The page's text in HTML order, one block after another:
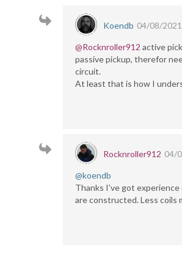
Koendb 04/08/
@Rocknroller912 active
passive pickup, therefor
circuit.
At least that is how I
Rocknroller912 04/
@koendb
Thanks I’ve got
are constructed. Less coils